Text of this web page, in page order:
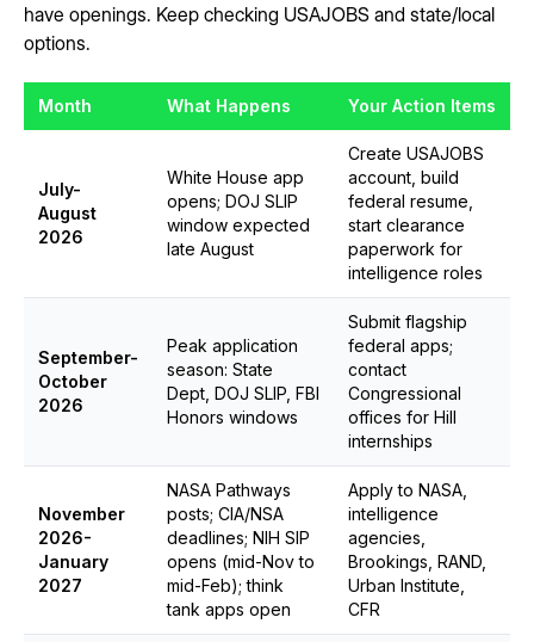
have openings. Keep checking USAJOBS and state/local
options.
Month What Happens Your Action Items
July-
August
2026
White House app
opens; DOJ SLIP
window expected
late August
Create USAJOBS
account, build
federal resume,
start clearance
paperwork for
intelligence roles
September-
October
2026
Peak application
season: State
Dept, DOJ SLIP, FBI
Honors windows
Submit flagship
federal apps;
contact
Congressional
offices for Hill
internships
November
2026-
January
2027
NASA Pathways
posts; CIA/NSA
deadlines; NIH SIP
opens (mid-Nov to
mid-Feb); think
tank apps open
Apply to NASA,
intelligence
agencies,
Brookings, RAND,
Urban Institute,
CFR